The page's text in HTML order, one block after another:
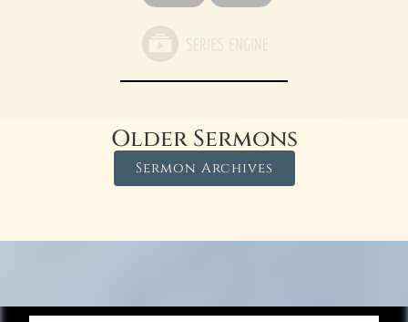
Older Sermons
Sermon Archives